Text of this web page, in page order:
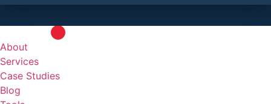
About
Services
Case Studies
Blog